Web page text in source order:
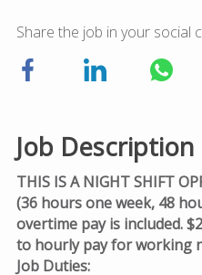
Share the job in your social
Job Description
THIS IS A NIGHT SHIFT
(36 hours one week, 48
overtime pay is included.
to hourly pay for working
Job Duties: